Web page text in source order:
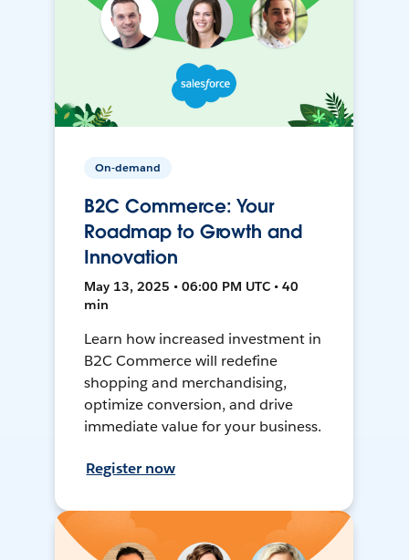
On-demand
B2C Commerce: Your
Roadmap to Growth and
Innovation
May 13, 2025 • 06:00 PM UTC • 40
min
Learn how increased investment in
B2C Commerce will redefine
shopping and merchandising,
optimize conversion, and drive
immediate value for your business.
Register now